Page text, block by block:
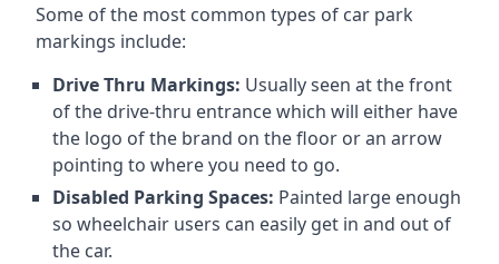
Some of the most common types of car park
markings include:
Drive Thru Markings: Usually seen at the front
of the drive-thru entrance which will either have
the logo of the brand on the floor or an arrow
pointing to where you need to go.
Disabled Parking Spaces: Painted large enough
so wheelchair users can easily get in and out of
the car.